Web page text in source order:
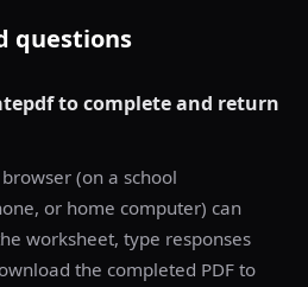
questions
to complete and return
(on a school
or home computer) can
worksheet, type responses
the completed PDF to